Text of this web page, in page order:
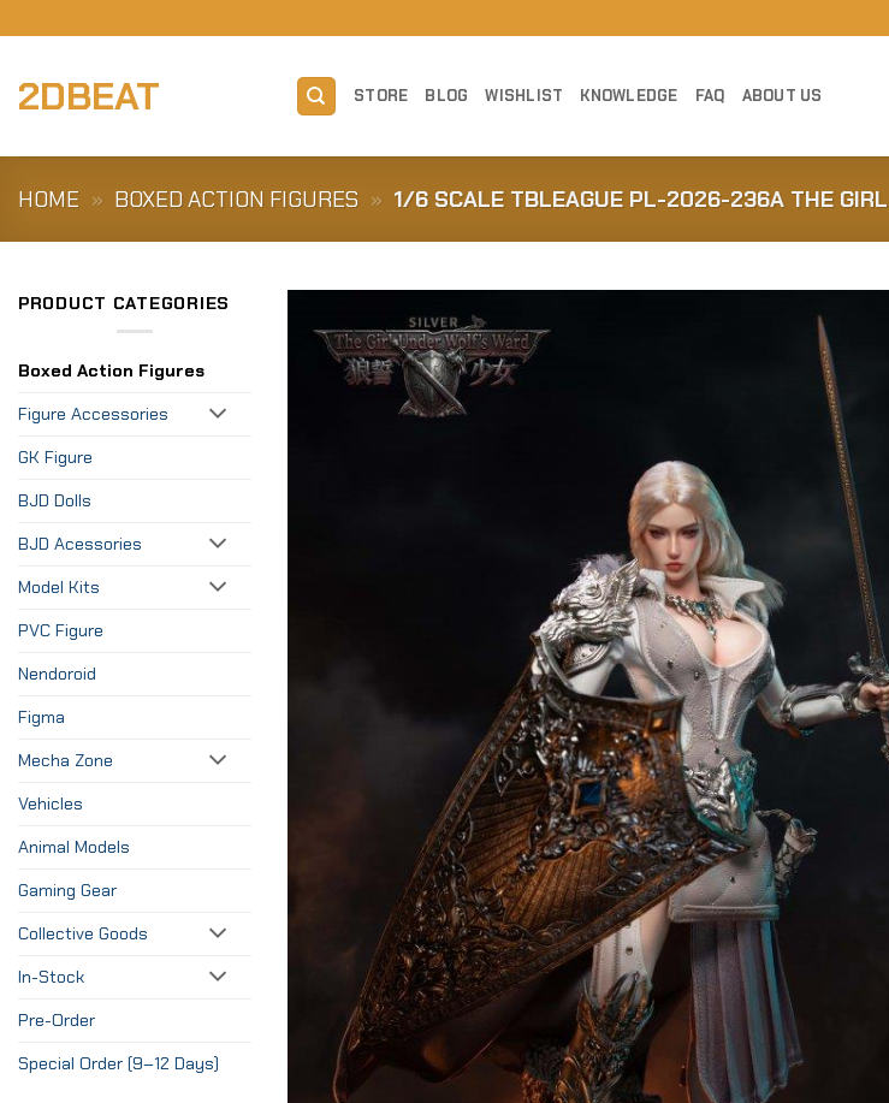
to
2DBEAT STORE BLOG WISHLIST KNOWLEDGE FAQ ABOUT US
HOME » BOXED ACTION FIGURES » 1/6 SCALE TBLEAGUE PL-2026-236A THE GIRL
PRODUCT CATEGORIES
Boxed Action Figures
Figure Accessories
GK Figure
BJD Dolls
BJD Acessories
Model Kits
PVC Figure
Nendoroid
Figma
Mecha Zone
Vehicles
Animal Models
Gaming Gear
Collective Goods
In-Stock
Pre-Order
Special Order (9–12 Days)